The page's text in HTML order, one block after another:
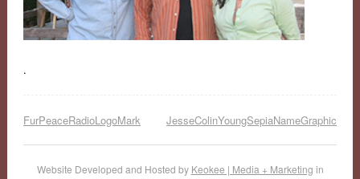
.
FurPeaceRadioLogoMark JesseColinYoungSepiaNameGraphic
Website Developed and Hosted by Keokee | Media + Marketing in